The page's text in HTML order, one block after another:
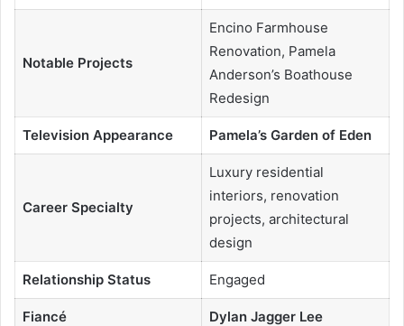
Notable Projects
Encino Farmhouse
Renovation, Pamela
Anderson’s Boathouse
Redesign
Television Appearance Pamela’s Garden of Eden
Career Specialty
Luxury residential
interiors, renovation
projects, architectural
design
Relationship Status Engaged
Fiancé Dylan Jagger Lee